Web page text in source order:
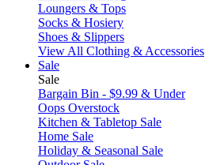
Loungers & Tops
Socks & Hosiery
Shoes & Slippers
View All Clothing & Accessories
Sale
Sale
Bargain Bin - $9.99 & Under
Oops Overstock
Kitchen & Tabletop Sale
Home Sale
Holiday & Seasonal Sale